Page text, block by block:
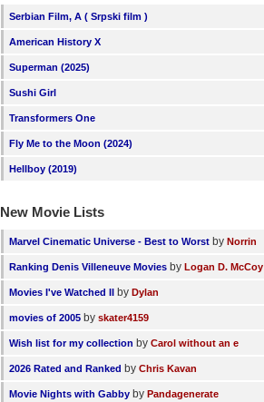
Serbian Film, A ( Srpski film )
American History X
Superman (2025)
Sushi Girl
Transformers One
Fly Me to the Moon (2024)
Hellboy (2019)
New Movie Lists
Marvel Cinematic Universe - Best to Worst by Norrin
Ranking Denis Villeneuve Movies by Logan D. McCoy
Movies I've Watched II by Dylan
movies of 2005 by skater4159
Wish list for my collection by Carol without an e
2026 Rated and Ranked by Chris Kavan
Movie Nights with Gabby by Pandagenerate